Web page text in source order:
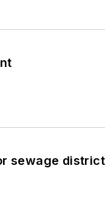
sewage